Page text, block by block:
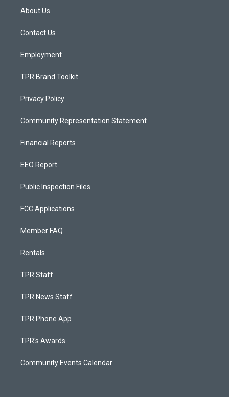
a
g
a
About Us
Contact Us
Employment
TPR Brand Toolkit
Privacy Policy
Community Representation Statement
Financial Reports
EEO Report
Public Inspection Files
FCC Applications
Member FAQ
Rentals
TPR Staff
TPR News Staff
TPR Phone App
TPR's Awards
Community Events Calendar